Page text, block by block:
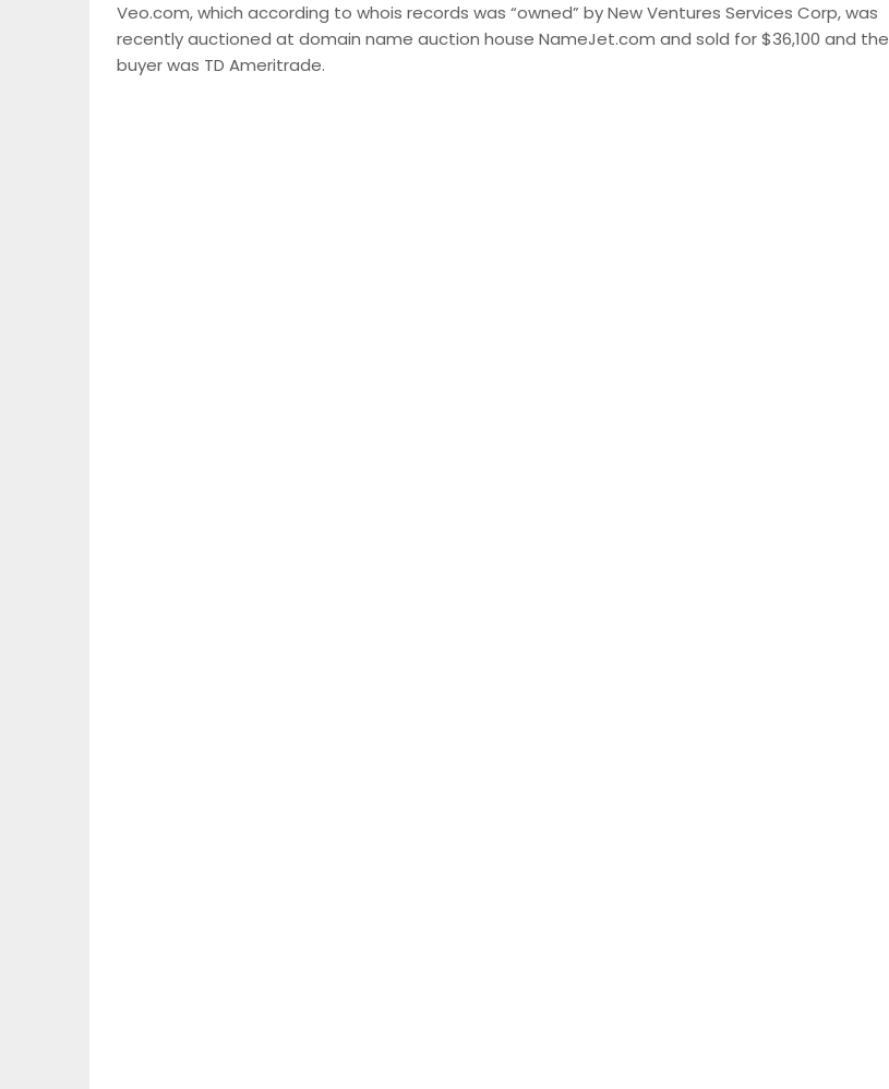
Veo.com, which according to whois records was “owned” by New Ventures Services Corp, was
recently auctioned at domain name auction house NameJet.com and sold for $36,100 and the
buyer was TD Ameritrade.